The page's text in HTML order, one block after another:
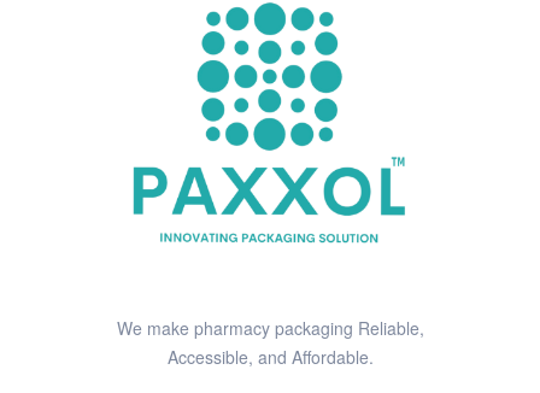
We make pharmacy packaging Reliable,
Accessible, and Affordable.